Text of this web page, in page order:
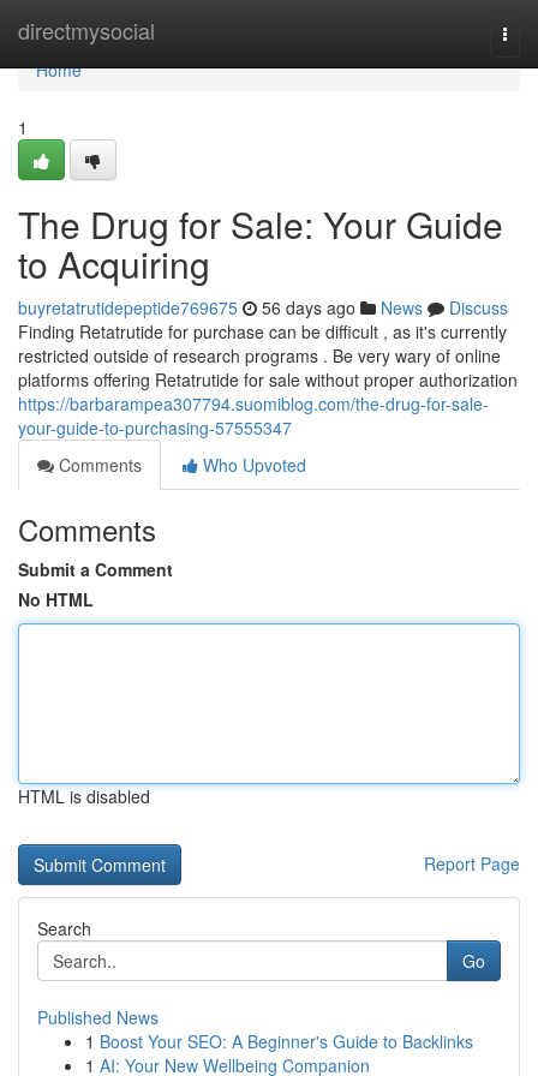
directmysocial
Home
Home
1
The Drug for Sale: Your Guide
to Acquiring
buyretatrutidepeptide769675 56 days ago News
Discuss
Finding Retatrutide for purchase can be difficult , as it's currently
restricted outside of research programs . Be very wary of online
platforms offering Retatrutide for sale without proper authorization
https://barbarampea307794.suomiblog.com/the-drug-for-sale-
your-guide-to-purchasing-57555347
Comments
Who Upvoted
Comments
Submit a Comment
No HTML
HTML is disabled
Report Page
Search
Go
Published News
1 Boost Your SEO: A Beginner's Guide to Backlinks
1 AI: Your New Wellbeing Companion